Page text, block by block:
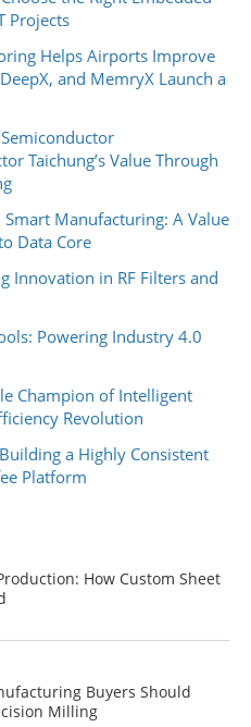
Projects
Helps Airports Improve
and MemryX Launch a
Taichung’s Value Through
Manufacturing: A Value
Data Core
Innovation in RF Filters and
Powering Industry 4.0
Champion of Intelligent
Revolution
a Highly Consistent
Platform
How Custom Sheet
Buyers Should
Milling